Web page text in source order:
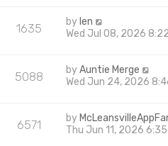
1635 by len
Wed Jul 08, 2026
5088 byAuntie Merge
Wed Jun 24, 2026
6571 by
Thu Jun 11, 2026